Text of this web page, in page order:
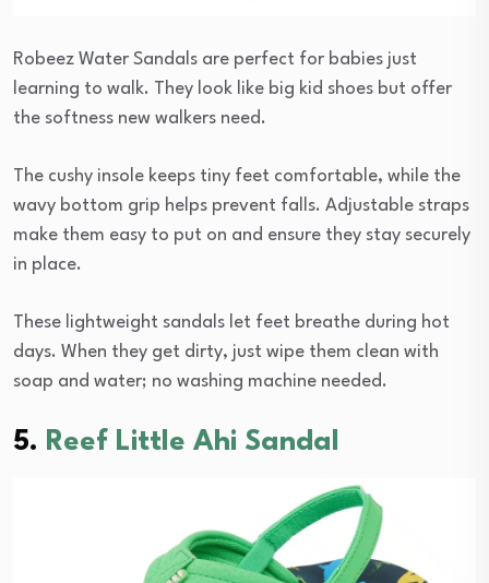
Robeez Water Sandals are perfect for babies just
learning to walk. They look like big kid shoes but offer
the softness new walkers need.
The cushy insole keeps tiny feet comfortable, while the
wavy bottom grip helps prevent falls. Adjustable straps
make them easy to put on and ensure they stay securely
in place.
These lightweight sandals let feet breathe during hot
days. When they get dirty, just wipe them clean with
soap and water; no washing machine needed.
5. Reef Little Ahi Sandal